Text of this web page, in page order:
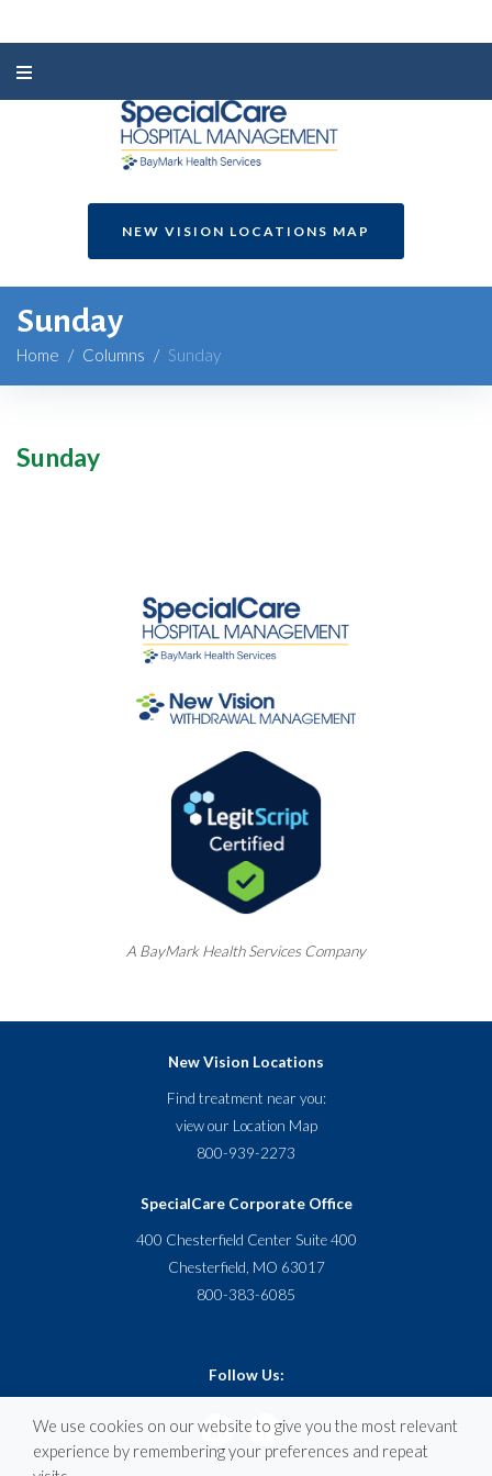
NEW VISION LOCATIONS MAP
Sunday
Home / Columns / Sunday
Sunday
A BayMarkHealth Services Company
New Vision Locations
Find treatment near you:
view our Location Map
800-939-2273
SpecialCare Corporate Office
400 Chesterfield Center Suite 400
Chesterfield, MO 63017
800-383-6085
Follow Us:
We use cookies on our website to give you the most relevant
experience by remembering your preferences and repeat